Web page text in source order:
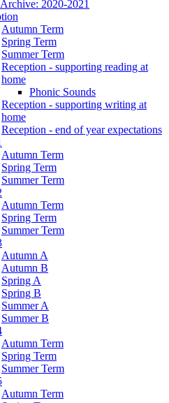
Archive: 2020-2021
Autumn Term
Spring Term
Summer Term
Reception - supporting reading at
home
Phonic Sounds
Reception - supporting writing at
home
Reception - end of year expectations
Autumn Term
Spring Term
Summer Term
Autumn Term
Spring Term
Summer Term
Autumn A
Autumn B
Spring A
Spring B
Summer A
Summer B
Autumn Term
Spring Term
Summer Term
Autumn Term